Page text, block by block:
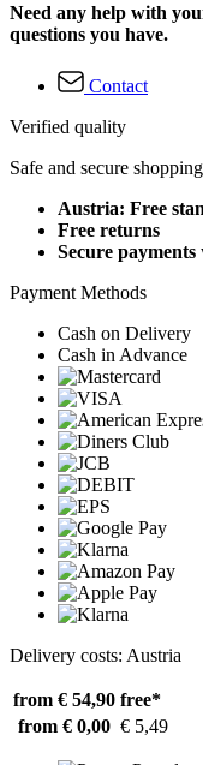
Need any help with
questions you have.
Contact
Verified quality
Safe and secure shopping
Austria: Free
Free returns
Secure payments
Payment Methods
Cash on Delivery
Cash in Advance
Delivery costs: Austria
from € 54,90 free*
from € 0,00 € 5,49